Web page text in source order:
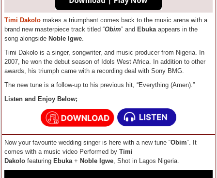
Timi Dakolo makes a triumphant comes back to the music arena with a
brand new masterpiece track titled “Obim” and Ebukaappears in the
song alongside Noble Igwe.
Timi Dakolo is a singer, songwriter, and music producer from Nigeria. In
2007, he won the debut season of Idols West Africa. In addition to other
awards, his triumph came with a recording deal with Sony BMG.
The new tune is a follow-up to his previous hit, “Everything (Amen).”
Listen and Enjoy Below;
Now your favourite wedding singer is here with a new tune “Obim“. It
comes with a music video Performed by Timi
Dakolo featuring Ebuka+ Noble Igwe, Shot in Lagos Nigeria.